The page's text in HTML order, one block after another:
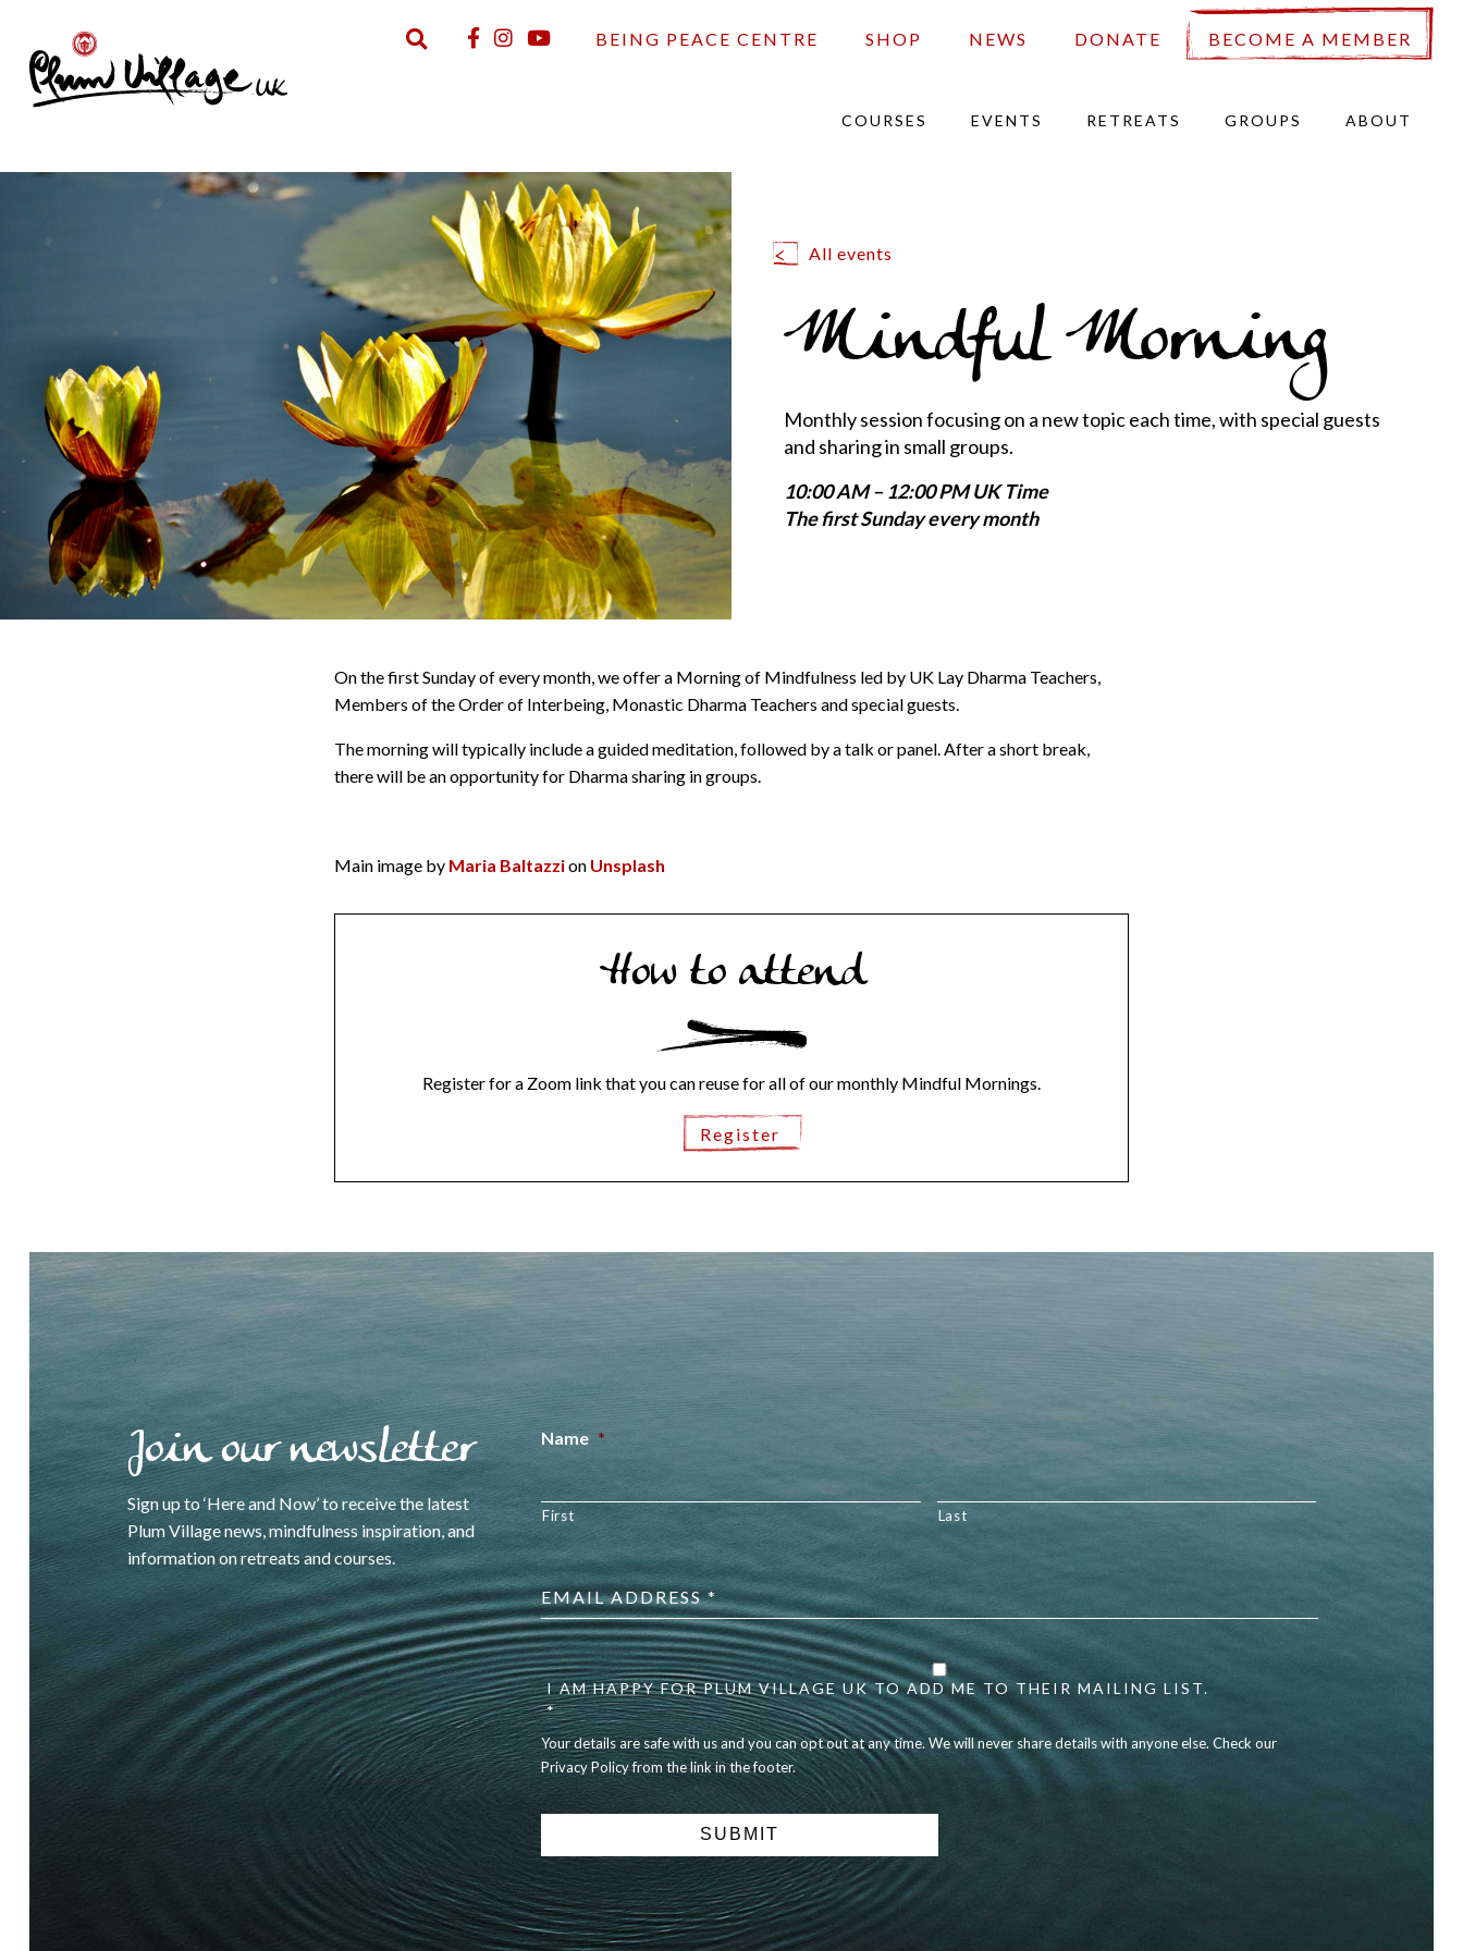
BEING PEACE CENTRE SHOP NEWS DONATE BECOME A MEMBER
COURSES EVENTS RETREATS GROUPS ABOUT
All events
Mindful Morning
Monthly session focusing on a new topic each time, with special guests
and sharing in small groups.
10:00 AM – 12:00 PM UK Time
The first Sunday every month
On the first Sunday of every month, we offer a Morning of Mindfulness led by UK Lay Dharma Teachers,
Members of the Order of Interbeing, Monastic Dharma Teachers and special guests.
The morning will typically include a guided meditation, followed by a talk or panel. After a short break,
there will be an opportunity for Dharma sharing in groups.
Main image by Maria Baltazzion Unsplash
How to attend
Register for a Zoom link that you can reuse for all of our monthly Mindful Mornings.
Register
Join our newsletter
Sign up to ‘Here and Now’ to receive the latest
Plum Village news, mindfulness inspiration, and
information on retreats and courses.
Name *
First Last
Email
address *
Your
details
are
safe
with
us
and
you
can
out
at
any
time.
I AM HAPPY FOR PLUM VILLAGE UK TO ADD ME TO THEIR MAILING LIST.
*
Your details are safe with us and you can opt out at any time. We will never share details with anyone else. Check our
Privacy Policy from the link in the footer.